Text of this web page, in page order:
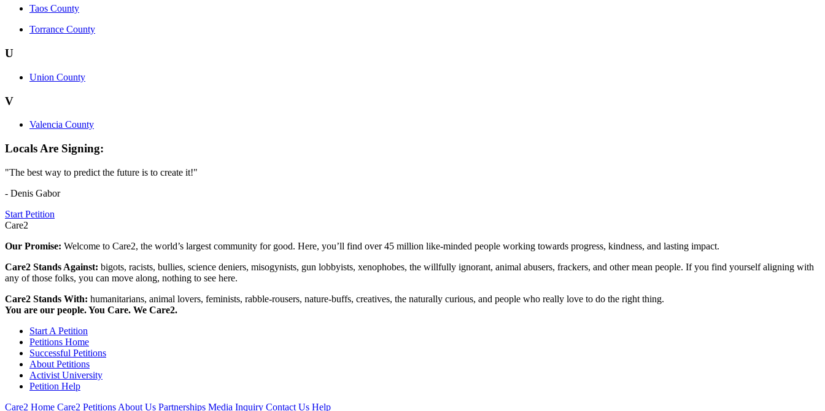
Taos County
Torrance County
U
Union County
V
Valencia County
Locals Are Signing:
"The best way to predict the future is to create it!"
- Denis Gabor
Start Petition
Care2
Our Promise: Welcome to Care2, the world’s largest community for good. Here, you’ll find over 45 million like-minded people working towards progress, kindness, and lasting impact.
Care2 Stands Against: bigots, racists, bullies, science deniers, misogynists, gun lobbyists, xenophobes, the willfully ignorant, animal abusers, frackers, and other mean people. If you find yourself aligning with
any of those folks, you can move along, nothing to see here.
Care2 Stands With: humanitarians, animal lovers, feminists, rabble-rousers, nature-buffs, creatives, the naturally curious, and people who really love to do the right thing.
You are our people. You Care. We Care2.
Start A Petition
Petitions Home
Successful Petitions
About Petitions
Activist University
Petition Help
Care2 Home Care2 Petitions About Us Partnerships Media Inquiry Contact Us Help